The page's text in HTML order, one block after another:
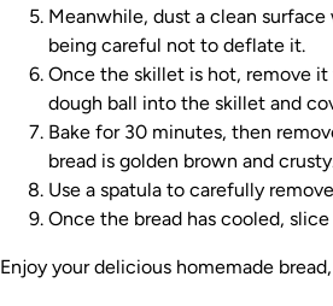
Meanwhile, dust a clean
being careful not to deflate it.
Once the skillet is hot, remove
dough ball into the skillet and
Bake for 30 minutes, then
bread is golden brown and
Use a spatula to carefully
Once the bread has cooled,
Enjoy your delicious homemade